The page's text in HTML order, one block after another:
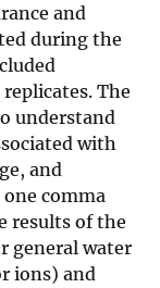
and
during the
The
understand
with
and
comma
results of the
general water
ions) and